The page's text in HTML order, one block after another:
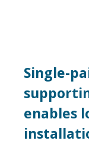
Single-
enables